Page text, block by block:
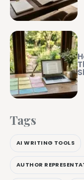
Tags
AI WRITING TOOLS
AUTHOR